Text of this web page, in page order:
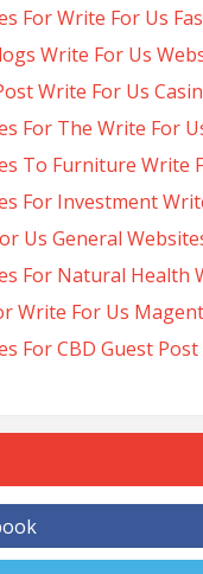
For Write For Us
Write For Us
Write For Us
For The Write For
To Furniture Write
For Investment
Us General
For Natural Health
Write For Us
For CBD Guest